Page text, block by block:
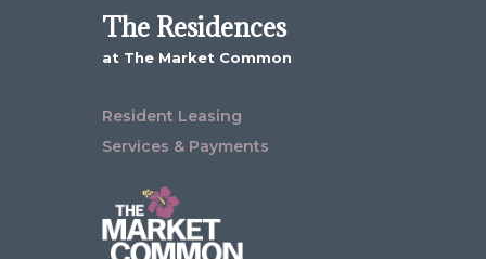
The Residences
at The Market Common
Resident Leasing
Services & Payments